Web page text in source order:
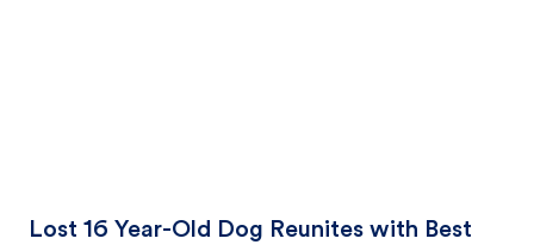
Lost 16 Year-Old Dog Reunites with Best